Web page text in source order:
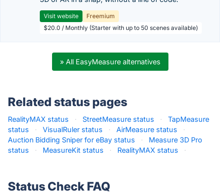
Visit website
Freemium
$20.0 / Monthly (Starter with up to 50 scenes available)
» All EasyMeasure alternatives
Related status pages
RealityMAX status · StreetMeasure status ·
TapMeasure
status
· VisualRuler status · AirMeasure status
·
Auction Bidding Sniper for eBay status
·
Measure 3D Pro
status
· MeasureKit status · RealityMAX status ·
Status Check FAQ